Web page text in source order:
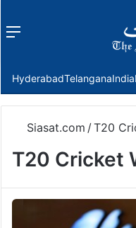
Menu
HyderabadTelanganaIndia
Siasat.com /T20
T20 Cricket